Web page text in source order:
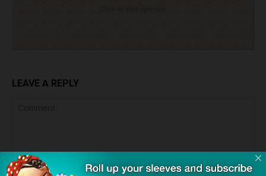
LEAVE A REPLY